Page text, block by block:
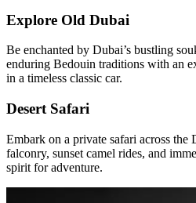
Explore Old Dubai
Be enchanted by Dubai’s bustling
enduring Bedouin traditions with an
in a timeless classic car.
Desert Safari
Embark on a private safari across the
falconry, sunset camel rides, and
spirit for adventure.